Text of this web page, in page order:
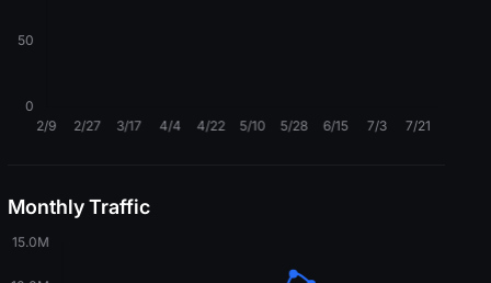
Monthly Traffic